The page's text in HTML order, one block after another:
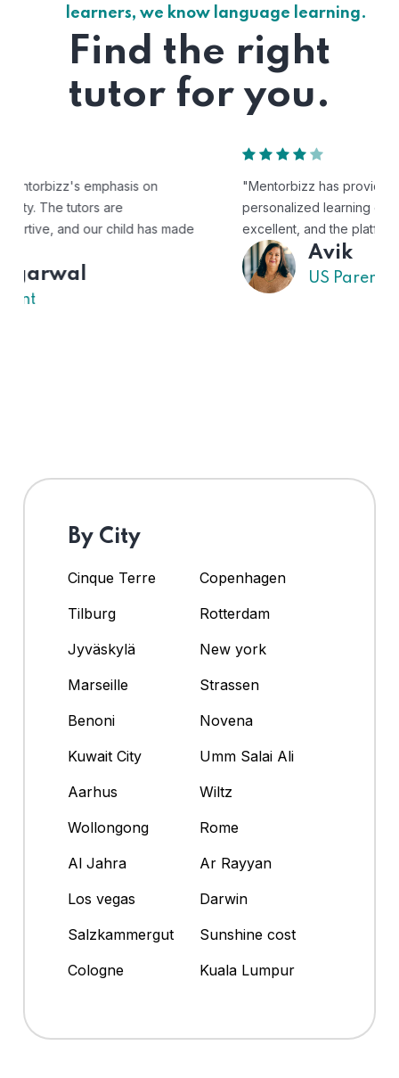
learners, we know language learning.
Find the right
tutor for you.
"Mentorbizz has provided our child with a flexible and
personalized learning experience. The tutors are
excellent, and the platform is easy to use."
By City
Cinque Terre
Copenhagen
Tilburg
Rotterdam
Jyväskylä
New york
Marseille
Strassen
Benoni
Novena
Kuwait City
Umm Salai Ali
Aarhus
Wiltz
Wollongong
Rome
Al Jahra
Ar Rayyan
Los vegas
Darwin
Salzkammergut
Sunshine cost
Cologne
Kuala Lumpur